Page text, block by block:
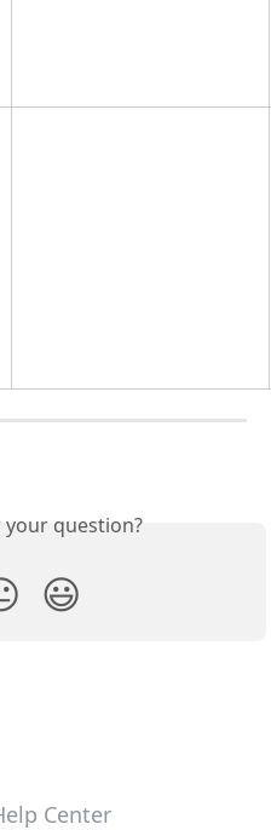
question?
😃